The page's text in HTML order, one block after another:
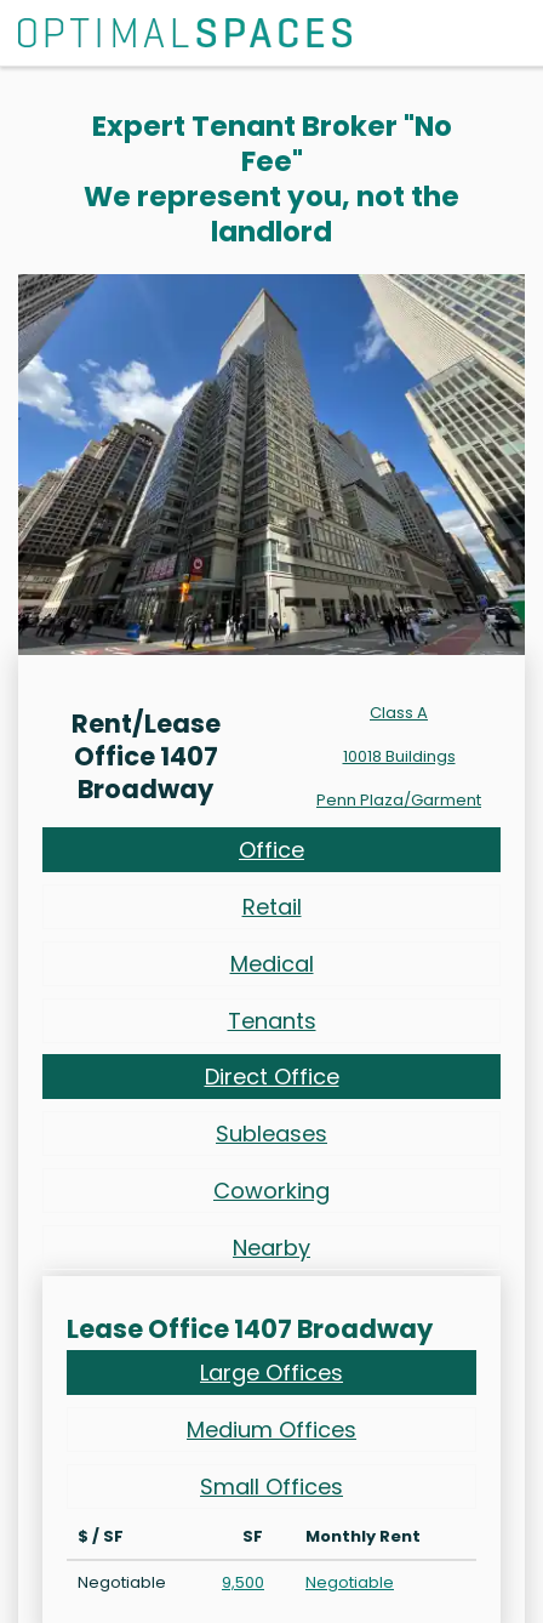
Expert Tenant Broker "No
Fee"
We represent you, not the
landlord
Rent/Lease
Office 1407
Broadway
Class A
10018 Buildings
Penn Plaza/Garment
Office
Retail
Medical
Tenants
Direct Office
Subleases
Coworking
Nearby
Lease Office 1407 Broadway
Large Offices
Medium Offices
Small Offices
$ / SF SF
Monthly Rent
Negotiable
9,500 Negotiable